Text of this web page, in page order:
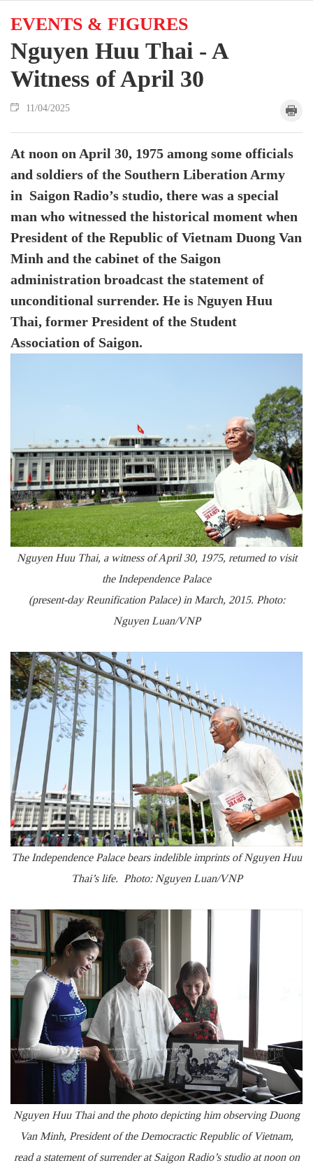
EVENTS & FIGURES
Nguyen Huu Thai - A
Witness of April 30
11/04/2025
At noon on April 30, 1975 among some officials
and soldiers of the Southern Liberation Army
in Saigon Radio’s studio, there was a special
man who witnessed the historical moment when
President of the Republic of Vietnam Duong Van
Minh and the cabinet of the Saigon
administration broadcast the statement of
unconditional surrender. He is Nguyen Huu
Thai, former President of the Student
Association of Saigon.
Nguyen Huu Thai, a witness of April 30, 1975, returned to visit
the Independence Palace
(present-day Reunification Palace) in March, 2015. Photo:
Nguyen Luan/VNP
The Independence Palace bears indelible imprints of Nguyen Huu
Thai’s life. Photo: Nguyen Luan/VNP
Nguyen Huu Thai and the photo depicting him observing Duong
Van Minh, President of the Democractic Republic of Vietnam,
read a statement of surrender at Saigon Radio’s studio at noon on